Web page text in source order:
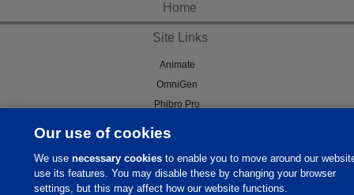
Home
Site Links
Animate
OmniGen
Phibro Pro
Agriculture
MVP Adjuvants
Our use of cookies
We usenecessary cookies to enable you to move around our
use its features. You may disable these by changing your browser
settings, but this may affect how our website functions.